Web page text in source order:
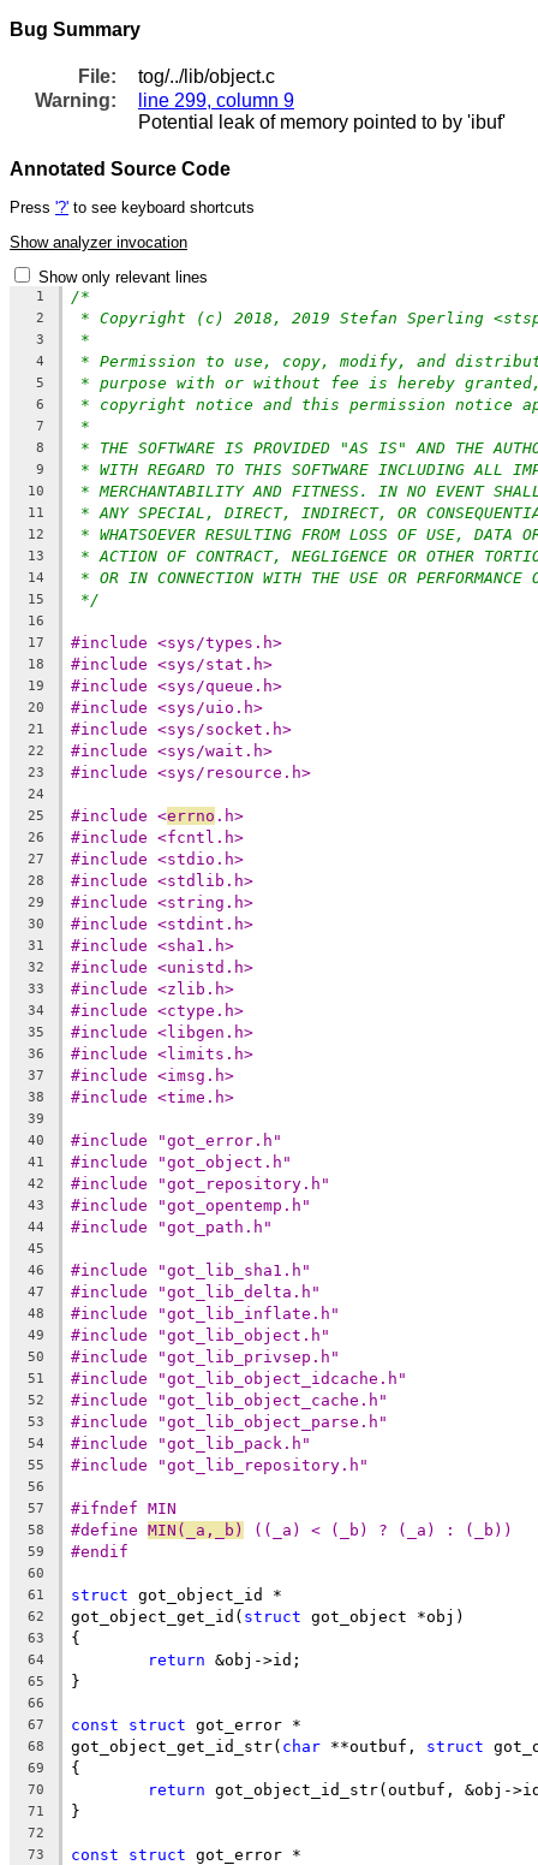
Bug Summary
File:
tog/../lib/object.c
Warning:
line 299, column 9
Potential leak of memory pointed to by 'ibuf'
Annotated Source Code
Press '?' to see keyboard shortcuts
Show analyzer invocation
Show only relevant lines
1 /*
2 * Copyright (c) 2018, 2019 Stefan Sperling
3 *
4 * Permission to use, copy, modify, and
5 * purpose with or without fee is hereby
6 * copyright notice and this permission notice
7 *
8 * THE SOFTWARE IS PROVIDED "AS IS" AND THE
9 * WITH REGARD TO THIS SOFTWARE INCLUDING ALL
10 * MERCHANTABILITY AND FITNESS. IN NO EVENT
11 * ANY SPECIAL, DIRECT, INDIRECT, OR
12 * WHATSOEVER RESULTING FROM LOSS OF USE, DATA
13 * ACTION OF CONTRACT, NEGLIGENCE OR OTHER
14 * OR IN CONNECTION WITH THE USE OR PERFORMANCE
15 */
16
17
#include <sys/types.h>
18 #include <sys/stat.h>
19 #include <sys/queue.h>
20 #include <sys/uio.h>
21 #include <sys/socket.h>
22 #include <sys/wait.h>
23 #include <sys/resource.h>
24
25
#include <errno .h>
26 #include <fcntl.h>
27 #include <stdio.h>
28 #include <stdlib.h>
29 #include <string.h>
30 #include <stdint.h>
31 #include <sha1.h>
32 #include <unistd.h>
33 #include <zlib.h>
34 #include <ctype.h>
35 #include <libgen.h>
36 #include <limits.h>
37 #include <imsg.h>
38 #include <time.h>
39
40
#include "got_error.h"
41 #include "got_object.h"
42 #include "got_repository.h"
43 #include "got_opentemp.h"
44 #include "got_path.h"
45
46
#include "got_lib_sha1.h"
47 #include "got_lib_delta.h"
48 #include "got_lib_inflate.h"
49 #include "got_lib_object.h"
50 #include "got_lib_privsep.h"
51 #include "got_lib_object_idcache.h"
52 #include "got_lib_object_cache.h"
53 #include "got_lib_object_parse.h"
54 #include "got_lib_pack.h"
55 #include "got_lib_repository.h"
56
57
#ifndef MIN
58 MIN(_a,_b) ((_a) < (_b) ? (_a) : (_b))
59 #endif
60
61
struct got_object_id *
62 got_object_get_id( struct got_object *obj)
63 {
64 return &obj->id;
65 }
66
67
const struct got_error *
68 got_object_get_id_str( char **outbuf, struct
69 {
70 return got_object_id_str(outbuf, &obj-
71 }
72
73
const struct got_error *